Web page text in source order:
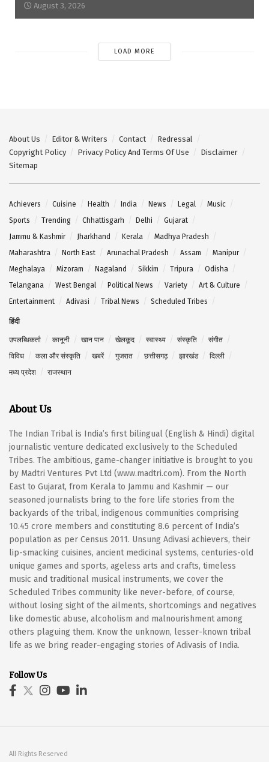
August 3, 2026
LOAD MORE
About Us Editor & Writers Contact
Redressal
Copyright Policy
Privacy Policy And Terms Of Use
Disclaimer
Sitemap
Achievers Cuisine Health India News Legal
Music
Sports
Trending Chhattisgarh Delhi
Gujarat
Jammu & Kashmir
Jharkhand Kerala
Madhya Pradesh
Maharashtra
North East Arunachal Pradesh Assam
Manipur
Meghalaya
Mizoram Nagaland Sikkim Tripura
Odisha
Telangana
West Bengal Political News Variety
Art & Culture
Entertainment
Adivasi Tribal News Scheduled Tribes
हिंदी
उपलब्धिकर्ता कानूनी खान पान खेलकूद स्वास्थ्य संस्कृति
संगीत
विविध
कला और संस्कृति खबरें गुजरात छत्तीसगढ़ झारखंड
दिल्ली
मध्य प्रदेश
राजस्थान
About Us
The Indian Tribal is India’s first bilingual (English & Hindi) digital
journalistic venture dedicated exclusively to the Scheduled
Tribes. The ambitious, game-changer initiative is brought to you
by Madtri Ventures Pvt Ltd (www.madtri.com). From the North
East to Gujarat, from Kerala to Jammu and Kashmir — our
seasoned journalists bring to the fore life stories from the
backyards of the tribal, indigenous communities comprising
10.45 crore members and constituting 8.6 percent of India’s
population as per Census 2011. Unsung Adivasi achievers, their
lip-smacking cuisines, ancient medicinal systems, centuries-old
unique games and sports, ageless arts and crafts, timeless
music and traditional musical instruments, we cover the
Scheduled Tribes community like never-before, of course,
without losing sight of the ailments, shortcomings and negatives
like domestic abuse, alcoholism and malnourishment among
others plaguing them. Know the unknown, lesser-known tribal
life as we bring reader-engaging stories of Adivasis of India.
Follow Us
All Rights Reserved